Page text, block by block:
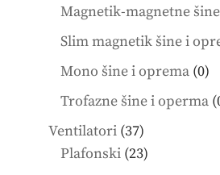
products
Magnetik-magnetne
Slim magnetik šine i
Mono šine i oprema 00
Trofazne šine i operma
Ventilatori 3737
products
Plafonski 2323